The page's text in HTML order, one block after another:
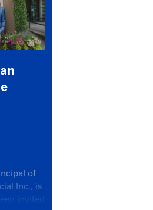
of
Inc., is
invited